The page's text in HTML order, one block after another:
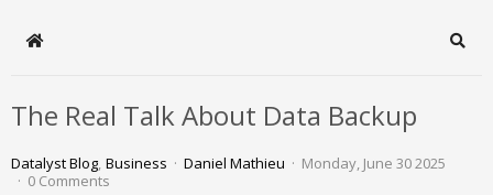
Home
The Real Talk About Data Backup
Datalyst Blog Business Daniel Mathieu
Monday, June 30 2025
0 Comments